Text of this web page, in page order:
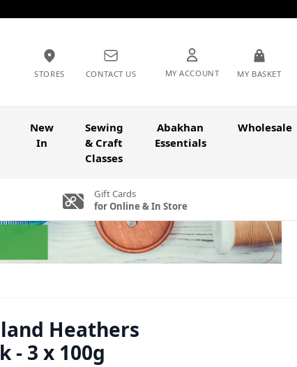
STORES CONTACT US MY ACCOUNT MY BASKET
New
In
Sewing
& Craft
Classes
Abakhan
Essentials
Wholesale
Gift Cards
for Online & In Store
Heathers
- 3 x 100g